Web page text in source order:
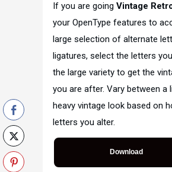
If you are going Vintage
your OpenType features to
large selection of alternate
ligatures, select the letters
the large variety to get the
you are after. Vary between a
heavy vintage look based on
letters you alter.
Download